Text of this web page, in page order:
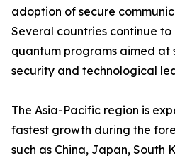
adoption of secure
Several countries continue to
quantum programs aimed
security and technological
The Asia-Pacific region is
fastest growth during the
such as China, Japan, South